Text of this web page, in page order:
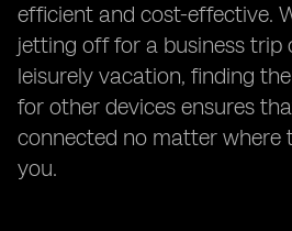
efficient and cost-effective.
jetting off for a business trip
leisurely vacation, finding
for other devices ensures
connected no matter where
you.